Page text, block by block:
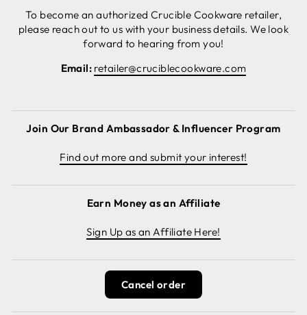
To become an authorized Crucible Cookware retailer,
please reach out to us with your business details. We look
forward to hearing from you!
Email: retailer@cruciblecookware.com
Join Our Brand Ambassador & Influencer Program
Find out more and submit your interest!
Earn Money as an Affiliate
Sign Up as an Affiliate Here!
Cancel order